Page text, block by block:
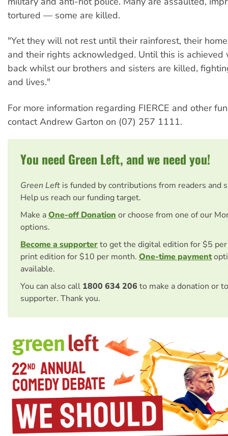
tortured — some are killed.
"Yet they will not rest until their rainforest, their
and their rights acknowledged. Until this is achieved
back whilst our brothers and sisters are killed,
and lives."
For more information regarding FIERCE and other
contact Andrew Garton on (07) 257 1111.
You need Green Left, and we need you!
Green Left is funded by contributions from readers and
Help us reach our funding target.
Make aOne-off Donation or choose from one of our
options.
Become a supporterto get the digital edition for $5
print edition for $10 per month. One-time payment
available.
You can also call 1800 634 206 to make a donation or
supporter. Thank you.